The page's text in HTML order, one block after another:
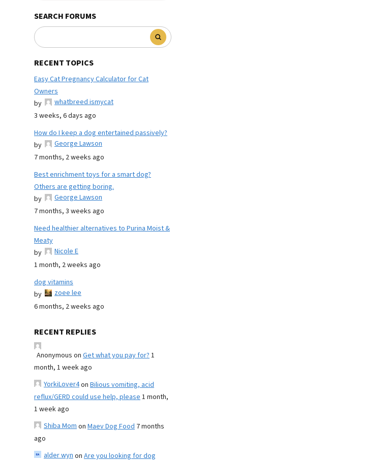
SEARCH FORUMS
RECENT TOPICS
Easy Cat Pregnancy Calculator for Cat
Owners
by
whatbreed ismycat
3 weeks, 6 days ago
How do I keep a dog entertained passively?
by
George Lawson
7 months, 2 weeks ago
Best enrichment toys for a smart dog?
Others are getting boring.
by
George Lawson
7 months, 3 weeks ago
Need healthier alternatives to Purina Moist &
Meaty
by
Nicole E
1 month, 2 weeks ago
dog vitamins
by
zoee lee
6 months, 2 weeks ago
RECENT REPLIES
Anonymous on Get what you pay for?1
month, 1 week ago
YorkiLover4on Bilious vomiting, acid
reflux/GERD could use help, please1 month,
1 week ago
Shiba Momon Maev Dog Food 7 months
ago
alder wynon Are you looking for dog